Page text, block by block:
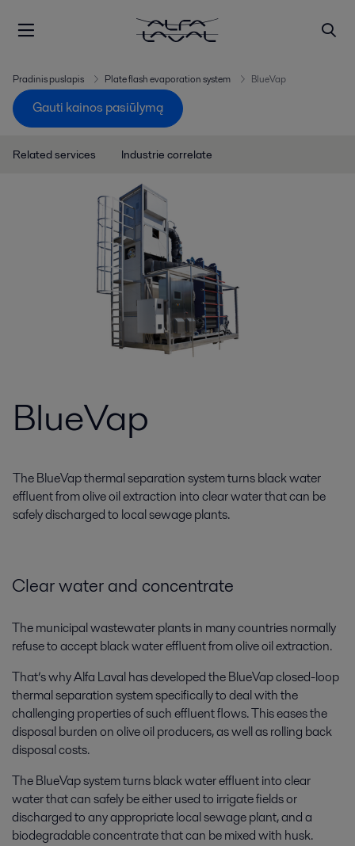
Pradinis puslapis Plate flash evaporation system BlueVap
Gauti kainos pasiūlymą
Related services Industrie correlate
BlueVap
The BlueVap thermal separation system turns black water
effluent from olive oil extraction into clear water that can be
safely discharged to local sewage plants.
Clear water and concentrate
The municipal wastewater plants in many countries normally
refuse to accept black water effluent from olive oil extraction.
That’s why Alfa Laval has developed the BlueVap closed-loop
thermal separation system specifically to deal with the
challenging properties of such effluent flows. This eases the
disposal burden on olive oil producers, as well as rolling back
disposal costs.
The BlueVap system turns black water effluent into clear
water that can safely be either used to irrigate fields or
discharged to any appropriate local sewage plant, and a
biodegradable concentrate that can be mixed with husk.